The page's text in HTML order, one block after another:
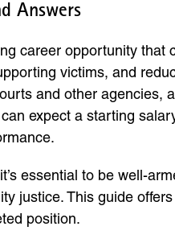
Answers
career opportunity that
victims, and
and other agencies,
expect a starting
essential to be well-
justice. This guide offers
position.